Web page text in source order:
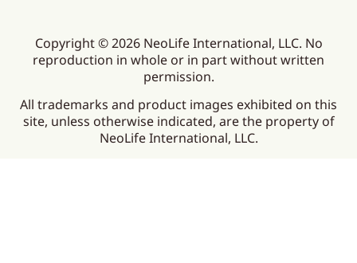
Copyright © 2026 NeoLife International, LLC. No
reproduction in whole or in part without written
permission.
All trademarks and product images exhibited on this
site, unless otherwise indicated, are the property of
NeoLife International, LLC.